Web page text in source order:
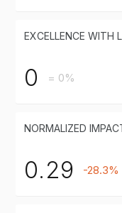
EXCELLENCE WITH
0 = 0%
NORMALIZED
0.29 -28.3%